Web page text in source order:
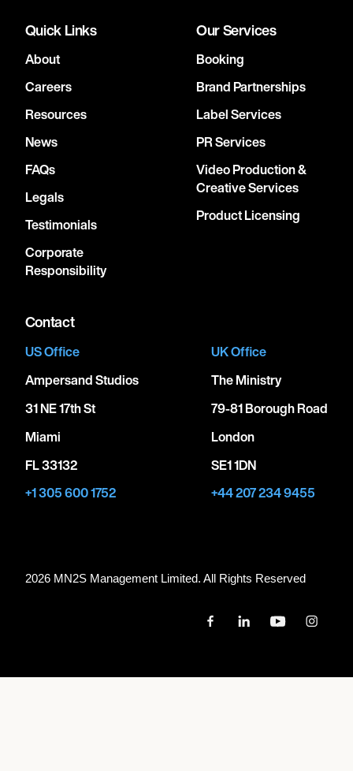
Quick Links
About
Careers
Resources
News
FAQs
Legals
Testimonials
Corporate
Responsibility
Our Services
Booking
Brand Partnerships
Label Services
PR Services
Video Production &
Creative Services
Product Licensing
Contact
US Office
Ampersand Studios
31 NE 17th St
Miami
FL 33132
+1 305 600 1752
UK Office
The Ministry
79-81 Borough Road
London
SE1 1DN
+44 207 234 9455
2026 MN2S Management Limited. All Rights Reserved